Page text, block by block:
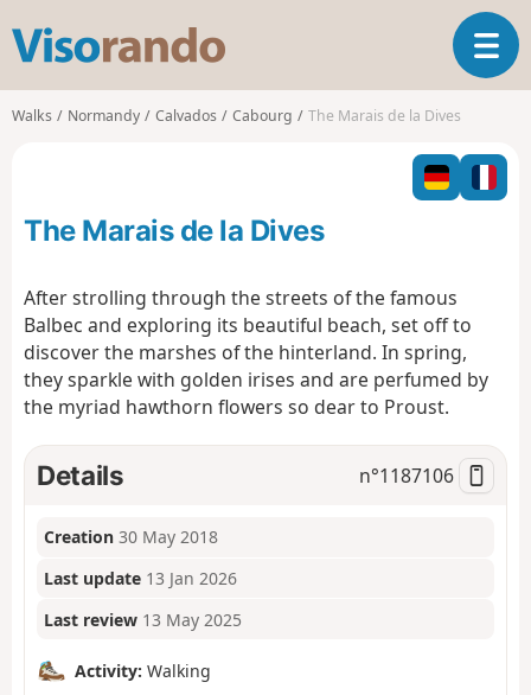
s
o
o
T
o
l
n
i
Walks Normandy Calvados Cabourg The Marais de la Dives
The Marais de la Dives
After strolling through the streets of the famous
Balbec and exploring its beautiful beach, set off to
discover the marshes of the hinterland. In spring,
they sparkle with golden irises and are perfumed by
the myriad hawthorn flowers so dear to Proust.
Details n°1187106
Creation 30 May 2018
Last update 13 Jan 2026
Last review 13 May 2025
Activity: Walking